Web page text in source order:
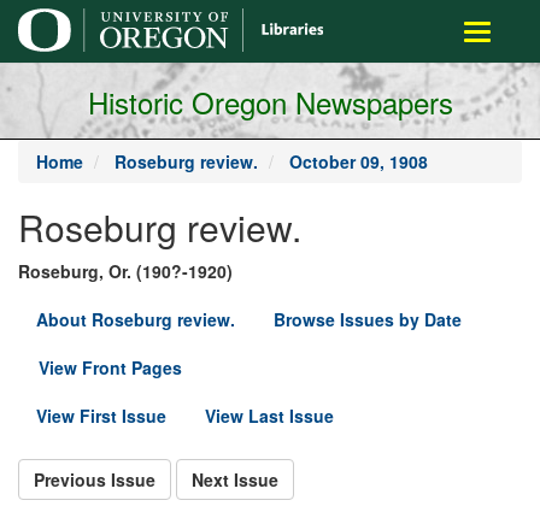
main
content
Toggle
Historic Oregon Newspapers
Home Roseburg review. October 09, 1908
Roseburg review.
Roseburg, Or. (190?-1920)
About Roseburg review.
Browse Issues by Date
View Front Pages
View First Issue
View Last Issue
Previous Issue Next Issue